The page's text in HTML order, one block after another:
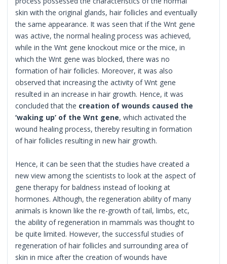
skin with the original glands, hair follicles and eventually
the same appearance. It was seen that if the Wnt gene
was active, the normal healing process was achieved,
while in the Wnt gene knockout mice or the mice, in
which the Wnt gene was blocked, there was no
formation of hair follicles. Moreover, it was also
observed that increasing the activity of Wnt gene
resulted in an increase in hair growth. Hence, it was
concluded that the creation of wounds caused the
‘waking up’ of the Wnt gene, which activated the
wound healing process, thereby resulting in formation
of hair follicles resulting in new hair growth.
Hence, it can be seen that the studies have created a
new view among the scientists to look at the aspect of
gene therapy for baldness instead of looking at
hormones. Although, the regeneration ability of many
animals is known like the re-growth of tail, limbs, etc,
the ability of regeneration in mammals was thought to
be quite limited. However, the successful studies of
regeneration of hair follicles and surrounding area of
skin in mice after the creation of wounds have